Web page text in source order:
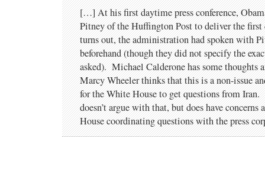
[…] At his first daytime press conference,
Pitney of the Huffington Post to deliver the
turns out, the administration had spoken with
beforehand (though they did not specify the
asked). Michael Calderone has some thoughts
Marcy Wheeler thinks that this is a non-issue
for the White House to get questions from Iran.
doesn’t argue with that, but does have concerns
House coordinating questions with the press